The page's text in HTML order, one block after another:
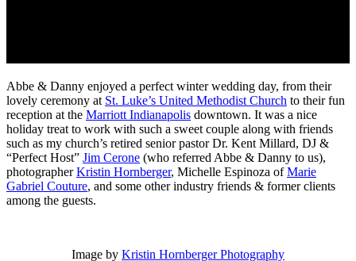
Abbe & Danny enjoyed a perfect winter wedding day, from their
lovely ceremony at St. Luke’s United Methodist Church to their fun
reception at the Marriott Indianapolis downtown. It was a nice
holiday treat to work with such a sweet couple along with friends
such as my church’s retired senior pastor Dr. Kent Millard, DJ &
“Perfect Host” Jim Cerone (who referred Abbe & Danny to us),
photographerKristin Hornberger, Michelle Espinoza ofMarie
Gabriel Couture, and some other industry friends & former clients
among the guests.
Image by Kristin Hornberger Photography